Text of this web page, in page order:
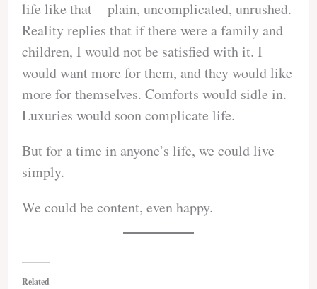
life like that — plain, uncomplicated, unrushed.
Reality replies that if there were a family and
children, I would not be satisfied with it. I
would want more for them, and they would like
more for themselves. Comforts would sidle in.
Luxuries would soon complicate life.
But for a time in anyone’s life, we could live
simply.
We could be content, even happy.
Related